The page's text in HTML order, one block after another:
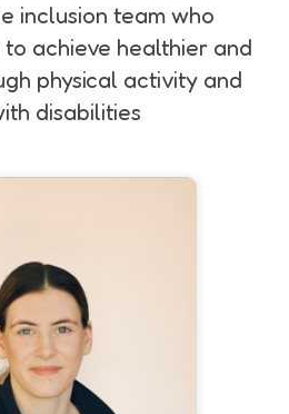
inclusion team who
achieve healthier and
physical activity and
disabilities
our inclusion team.